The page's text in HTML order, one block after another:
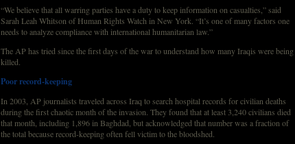
“We believe that all warring parties have a duty to keep information on casualties,” said
Sarah Leah Whitson of Human Rights Watch in New York. “It’s one of many factors one
needs to analyze compliance with international humanitarian law.”
The AP has tried since the first days of the war to understand how many Iraqis were being
killed.
Poor record-keeping
In 2003, AP journalists traveled across Iraq to search hospital records for civilian deaths
during the first chaotic month of the invasion. They found that at least 3,240 civilians died
that month, including 1,896 in Baghdad, but acknowledged that number was a fraction of
the total because record-keeping often fell victim to the bloodshed.